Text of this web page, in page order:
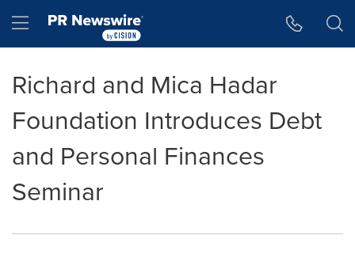
Hamburger menu
Richard and Mica Hadar
Foundation Introduces Debt
and Personal Finances
Seminar